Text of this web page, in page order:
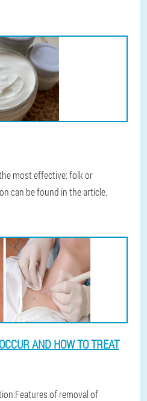
most effective: folk or
can be found in the article.
AND HOW TO TREAT
of removal of